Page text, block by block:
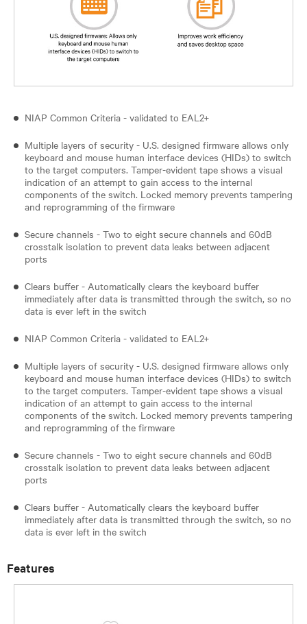
NIAP Common Criteria - validated to EAL2+
Multiple layers of security - U.S. designed firmware allows only
keyboard and mouse human interface devices (HIDs) to switch
to the target computers. Tamper-evident tape shows a visual
indication of an attempt to gain access to the internal
components of the switch. Locked memory prevents tampering
and reprogramming of the firmware
Secure channels - Two to eight secure channels and 60dB
crosstalk isolation to prevent data leaks between adjacent
ports
Clears buffer - Automatically clears the keyboard buffer
immediately after data is transmitted through the switch, so no
data is ever left in the switch
NIAP Common Criteria - validated to EAL2+
Multiple layers of security - U.S. designed firmware allows only
keyboard and mouse human interface devices (HIDs) to switch
to the target computers. Tamper-evident tape shows a visual
indication of an attempt to gain access to the internal
components of the switch. Locked memory prevents tampering
and reprogramming of the firmware
Secure channels - Two to eight secure channels and 60dB
crosstalk isolation to prevent data leaks between adjacent
ports
Clears buffer - Automatically clears the keyboard buffer
immediately after data is transmitted through the switch, so no
data is ever left in the switch
Features